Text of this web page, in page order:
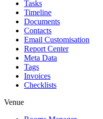
Tasks
Timeline
Documents
Contacts
Email Customisation
Report Center
Meta Data
Tags
Invoices
Checklists
Venue